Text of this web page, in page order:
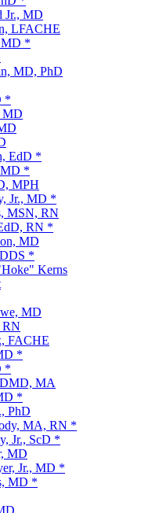
Jr., MD
LFACHE
MD *
MD, PhD
*
MD
EdD *
MD *
MPH
Jr., MD *
MSN, RN
RN *
MD
*
Kerns
MD
RN
FACHE
*
*
MA
*
PhD
MA, RN *
Jr., ScD *
MD
Jr., MD *
MD *